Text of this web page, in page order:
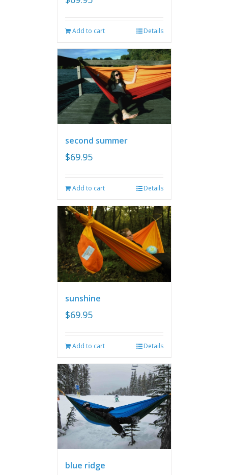
Add to cart Details
second summer
$69.95
Add to cart Details
sunshine
$69.95
Add to cart Details
blue ridge